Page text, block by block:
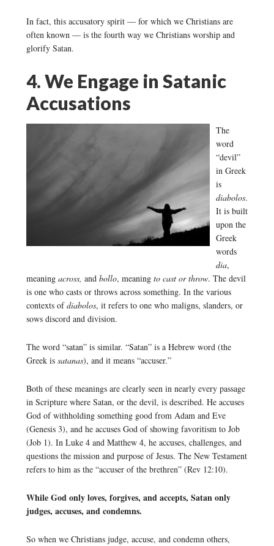
In fact, this accusatory spirit — for which we Christians are
often known — is the fourth way we Christians worship and
glorify Satan.
4. We Engage in Satanic
Accusations
The
word
“devil”
in Greek
is
diabolos.
It is built
upon the
Greek
words
dia,
meaning across, and bollo, meaning to cast or throw. The devil
is one who casts or throws across something. In the various
contexts ofdiabolos, it refers to one who maligns, slanders, or
sows discord and division.
The word “satan” is similar. “Satan” is a Hebrew word (the
Greek is satanas), and it means “accuser.”
Both of these meanings are clearly seen in nearly every passage
in Scripture where Satan, or the devil, is described. He accuses
God of withholding something good from Adam and Eve
(Genesis 3), and he accuses God of showing favoritism to Job
(Job 1). In Luke 4 and Matthew 4, he accuses, challenges, and
questions the mission and purpose of Jesus. The New Testament
refers to him as the “accuser of the brethren” (Rev 12:10).
While God only loves, forgives, and accepts, Satan only
judges, accuses, and condemns.
So when we Christians judge, accuse, and condemn others,